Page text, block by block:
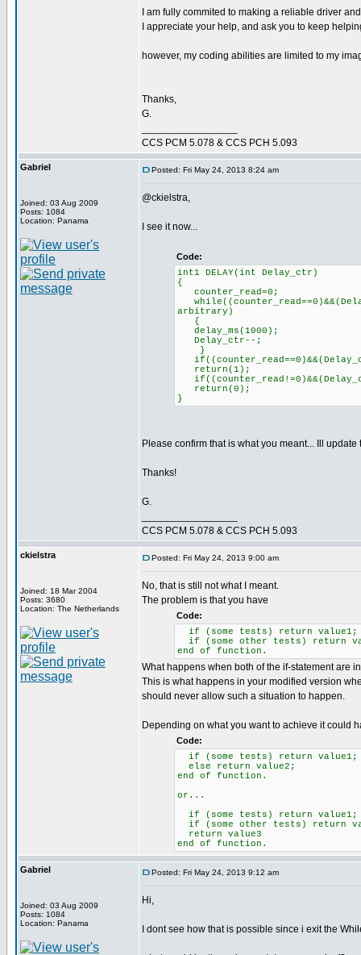
I am fully commited to making a reliable driver
I appreciate your help, and ask you to keep
however, my coding abilities are limited to my
Thanks,
G.
CCS PCM 5.078 & CCS PCH 5.093
Gabriel
Joined: 03 Aug 2009
Posts: 1084
Location: Panama
Posted: Fri May 24, 2013 8:24 am
@ckielstra,
I see it now...
Code:
int1 DELAY(int Delay_ctr)
{
counter_read=0; //
arbitrary)
Delay_ctr--;
}
return(1);
return(0);
}
Please confirm that is what you meant... Ill
Thanks!
G.
CCS PCM 5.078 & CCS PCH 5.093
ckielstra
Joined: 18 Mar 2004
Posts: 3680
Location: The Netherlands
Posted: Fri May 24, 2013 9:00 am
No, that is still not what I meant.
The problem is that you have
Code:
if (some tests) return value1;
if (some other tests) return
end of function.
What happens when both of the if-statement are
This is what happens in your modified version
should never allow such a situation to happen.
Depending on what you want to achieve it could
Code:
if (some tests) return value1;
else return value2;
end of function.
or...
if (some tests) return value1;
if (some other tests) return
return value3
end of function.
Gabriel
Joined: 03 Aug 2009
Posts: 1084
Location: Panama
Posted: Fri May 24, 2013 9:12 am
Hi,
I dont see how that is possible since i exit the